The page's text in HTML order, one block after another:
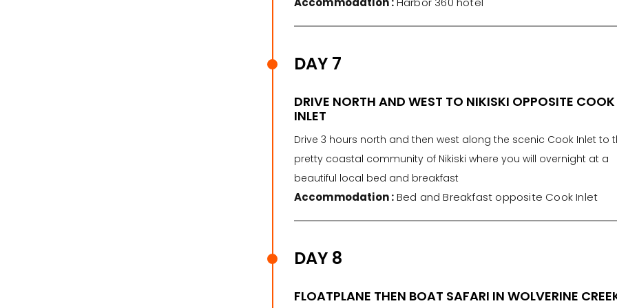
DAY 7
DRIVE NORTH AND WEST TO NIKISKI OPPOSITE COOK
INLET
Drive 3 hours north and then west along the scenic Cook Inlet to
pretty coastal community of Nikiski where you will overnight at a
beautiful local bed and breakfast
Accommodation :Bed and Breakfast opposite Cook Inlet
DAY 8
FLOATPLANE THEN BOAT SAFARI IN WOLVERINE